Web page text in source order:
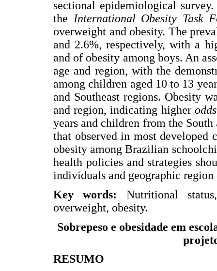
sectional epidemiological
the International Obesity Task
overweight and obesity. The
and 2.6%, respectively, with a
and of obesity among boys. An
age and region, with the
among children aged 10 to 13
and Southeast regions. Obesity
and region, indicating higher
years and children from the
that observed in most developed
obesity among Brazilian
health policies and strategies
individuals and geographic
Key words: Nutritional
overweight, obesity.
Sobrepeso e obesidade em
RESUMO